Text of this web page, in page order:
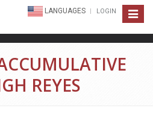
Toggle
LANGUAGES LOGIN
REYES